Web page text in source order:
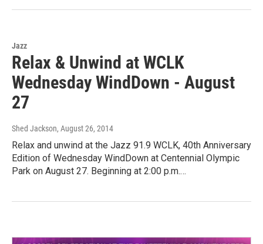
Jazz
Relax & Unwind at WCLK
Wednesday WindDown - August
27
Shed Jackson, August 26, 2014
Relax and unwind at the Jazz 91.9 WCLK, 40th Anniversary
Edition of Wednesday WindDown at Centennial Olympic
Park on August 27. Beginning at 2:00 p.m.…